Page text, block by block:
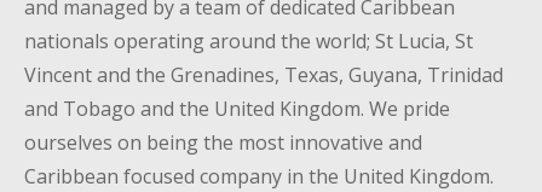
and managed by a team of dedicated Caribbean
nationals operating around the world; St Lucia, St
Vincent and the Grenadines, Texas, Guyana, Trinidad
and Tobago and the United Kingdom. We pride
ourselves on being the most innovative and
Caribbean focused company in the United Kingdom.